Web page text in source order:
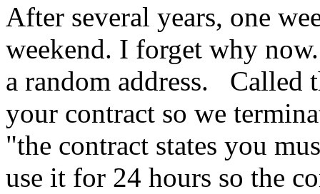
After several years, one
weekend. I forget why
a random address. Called
your contract so we
"the contract states you
use it for 24 hours so the